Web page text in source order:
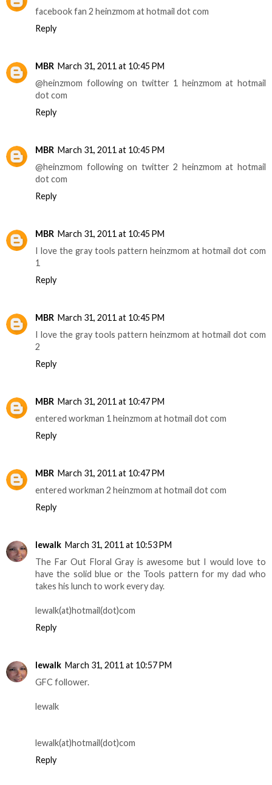
facebook fan 2 heinzmom at hotmail dot com
Reply
MBR March 31, 2011 at 10:45 PM
@heinzmom following on twitter 1 heinzmom at hotmail
dot com
Reply
MBR March 31, 2011 at 10:45 PM
@heinzmom following on twitter 2 heinzmom at hotmail
dot com
Reply
MBR March 31, 2011 at 10:45 PM
I love the gray tools pattern heinzmom at hotmail dot com
1
Reply
MBR March 31, 2011 at 10:45 PM
I love the gray tools pattern heinzmom at hotmail dot com
2
Reply
MBR March 31, 2011 at 10:47 PM
entered workman 1 heinzmom at hotmail dot com
Reply
MBR March 31, 2011 at 10:47 PM
entered workman 2 heinzmom at hotmail dot com
Reply
lewalk March 31, 2011 at 10:53 PM
The Far Out Floral Gray is awesome but I would love to
have the solid blue or the Tools pattern for my dad who
takes his lunch to work every day.
lewalk(at)hotmail(dot)com
Reply
lewalk March 31, 2011 at 10:57 PM
GFC follower.
lewalk
lewalk(at)hotmail(dot)com
Reply